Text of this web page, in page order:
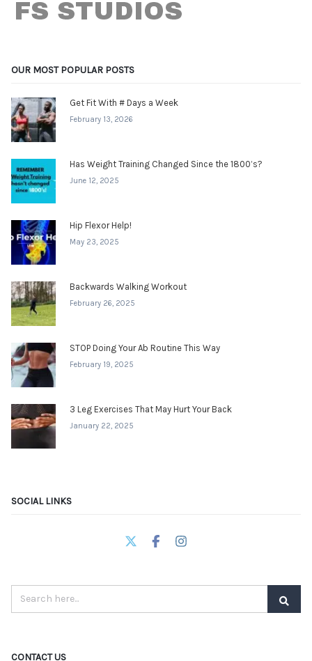
OUR MOST POPULAR POSTS
Get Fit With # Days a Week
February 13, 2026
Has Weight Training Changed Since the 1800’s?
June 12, 2025
Hip Flexor Help!
May 23, 2025
Backwards Walking Workout
February 26, 2025
STOP Doing Your Ab Routine This Way
February 19, 2025
3 Leg Exercises That May Hurt Your Back
January 22, 2025
SOCIAL LINKS
CONTACT US